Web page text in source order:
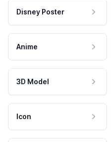
Disney Poster
Anime
3D Model
Icon